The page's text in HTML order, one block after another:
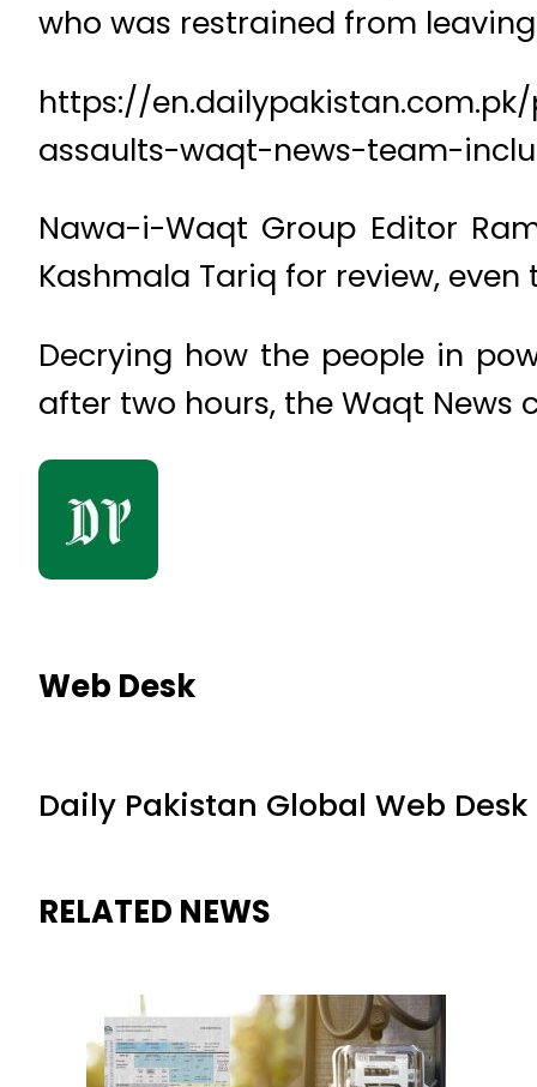
who was restrained from
https://
assaults-waqt-news-team-
Nawa-i-Waqt Group Editor
Kashmala Tariq for review,
Decrying how the people in
after two hours, the Waqt News
Web Desk
Daily Pakistan Global Web Desk
RELATED NEWS